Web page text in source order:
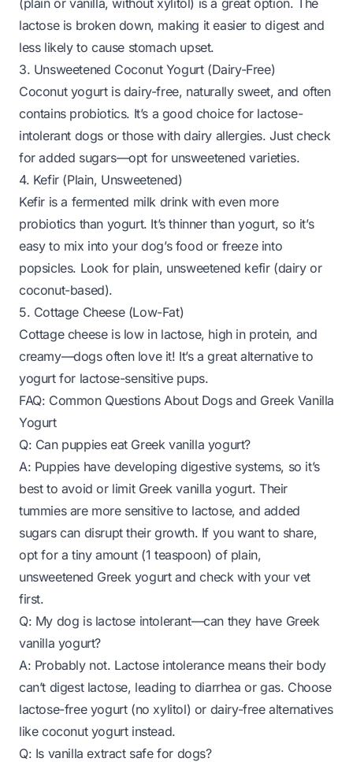
(plain or vanilla,without xylitol ) is a great option. The
lactose is broken down, making it easier to digest and
less likely to cause stomach upset.
3. Unsweetened Coconut Yogurt (Dairy-Free)
Coconut yogurt is dairy-free, naturally sweet, and often
contains probiotics. It’s a good choice for lactose-
intolerant dogs or those with dairy allergies. Just check
for added sugars—opt for unsweetened varieties.
4. Kefir (Plain, Unsweetened)
Kefir is a fermented milk drink with even more
probiotics than yogurt. It’s thinner than yogurt, so it’s
easy to mix into your dog’s food or freeze into
popsicles. Look for plain, unsweetened kefir (dairy or
coconut-based).
5. Cottage Cheese (Low-Fat)
Cottage cheese is low in lactose, high in protein, and
creamy—dogs often love it! It’s a great alternative to
yogurt for lactose-sensitive pups.
FAQ: Common Questions About Dogs and Greek Vanilla
Yogurt
Q: Can puppies eat Greek vanilla yogurt?
A: Puppies have developing digestive systems, so it’s
best to avoid or limit Greek vanilla yogurt. Their
tummies are more sensitive to lactose, and added
sugars can disrupt their growth. If you want to share,
opt for a tiny amount (1 teaspoon) of plain,
unsweetened Greek yogurt and check with your vet
first.
Q: My dog is lactose intolerant—can they have Greek
vanilla yogurt?
A: Probably not. Lactose intolerance means their body
can’t digest lactose, leading to diarrhea or gas. Choose
lactose-free yogurt (no xylitol) or dairy-free alternatives
like coconut yogurt instead.
Q: Is vanilla extract safe for dogs?